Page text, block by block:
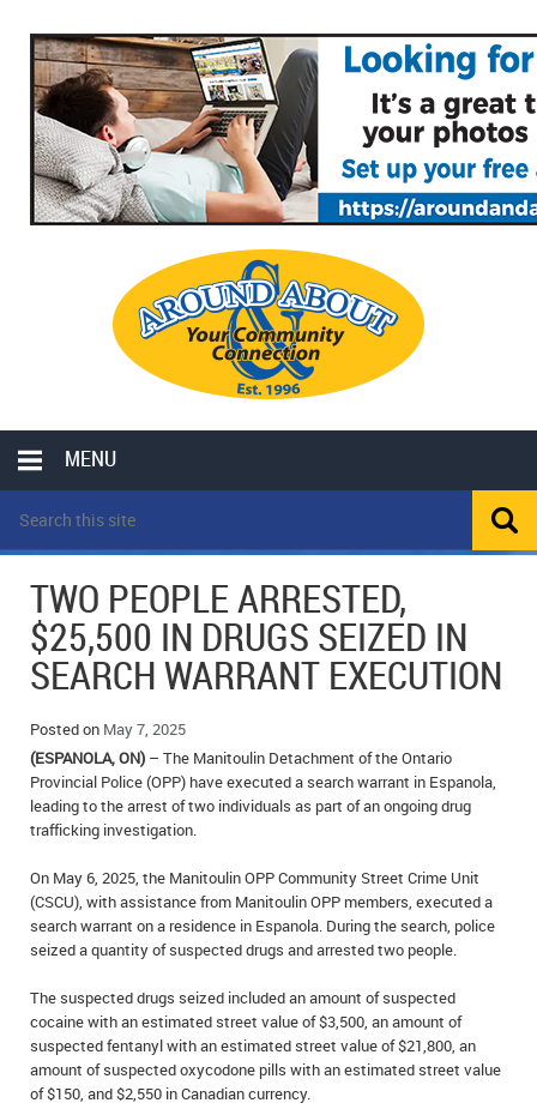
MENU
LOCAL
POLICE REPORTS
OPP POLICE REPORTS
SPORTS
SCHOOLS
CLASSIFIEDS
COLUMNS
MOTHER MAY I?
LOCAL HIPPIE
ALL THE WORLD’S A CIRCUS – WILLIAM THOMAS
CAROL HUGHES’ COLUMN
MICHAEL MANTHA’S NEWS FROM THE PARK
COMMUNITY NOTES
ANNOUNCEMENTS
OBITUARIES
WEDDINGS
EVENTS
BIRTHS
EMPLOYMENT OPPORTUNITIES
IN MEMORIAMS
TWO PEOPLE ARRESTED,
$25,500 IN DRUGS SEIZED IN
SEARCH WARRANT EXECUTION
Posted on May 7, 2025
(ESPANOLA, ON) – The Manitoulin Detachment of the Ontario
Provincial Police (OPP) have executed a search warrant in Espanola,
leading to the arrest of two individuals as part of an ongoing drug
trafficking investigation.
On May 6, 2025, the Manitoulin OPP Community Street Crime Unit
(CSCU), with assistance from Manitoulin OPP members, executed a
search warrant on a residence in Espanola. During the search, police
seized a quantity of suspected drugs and arrested two people.
The suspected drugs seized included an amount of suspected
cocaine with an estimated street value of $3,500, an amount of
suspected fentanyl with an estimated street value of $21,800, an
amount of suspected oxycodone pills with an estimated street value
of $150, and $2,550 in Canadian currency.